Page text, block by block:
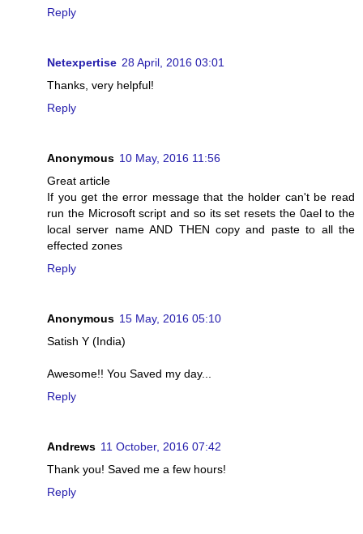
Reply
Netexpertise 28 April, 2016 03:01
Thanks, very helpful!
Reply
Anonymous 10 May, 2016 11:56
Great article
If you get the error message that the holder can't be read
run the Microsoft script and so its set resets the 0ael to the
local server name AND THEN copy and paste to all the
effected zones
Reply
Anonymous 15 May, 2016 05:10
Satish Y (India)
Awesome!! You Saved my day...
Reply
Andrews 11 October, 2016 07:42
Thank you! Saved me a few hours!
Reply